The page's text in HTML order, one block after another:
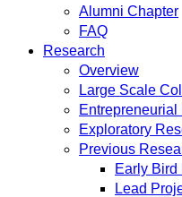
Alumni Chapter
FAQ
Research
Overview
Large Scale
Exploratory
Previous
Early Bird
Lead